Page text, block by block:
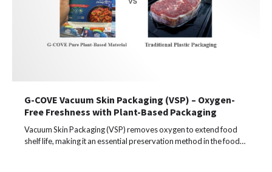
G-COVE Vacuum Skin Packaging (VSP) – Oxygen-
Free Freshness with Plant-Based Packaging
Vacuum Skin Packaging (VSP) removes oxygen to extend food
shelf life, making it an essential preservation method in the food…